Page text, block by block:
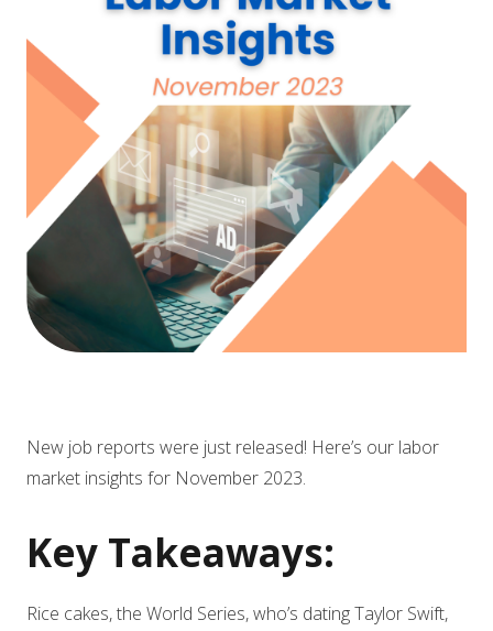
New job reports were just released! Here’s our labor
market insights for November 2023.
Key Takeaways:
Rice cakes, the World Series, who’s dating Taylor Swift,